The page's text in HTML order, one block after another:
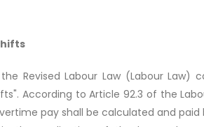
Revised Labour Law (Labour Law)
According to Article 92.3 of the
pay shall be calculated and paid